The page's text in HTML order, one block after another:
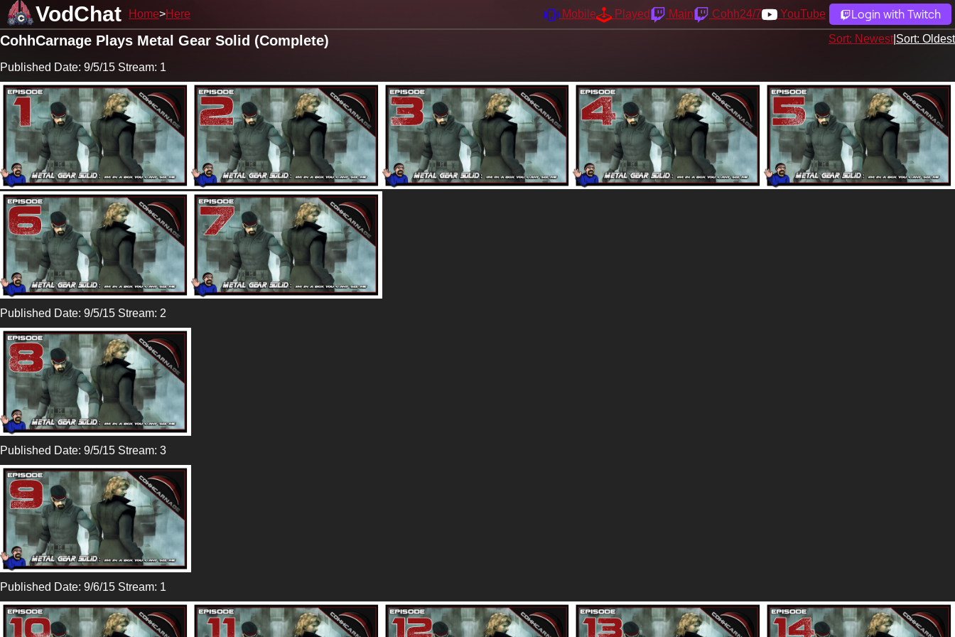
VodChat Home Here Mobile Played Main Cohh24/7 YouTube Login with Twitch
Sort: Newest| Sort: Oldest
CohhCarnage Plays Metal Gear Solid (Complete)
Published Date: 9/5/15 Stream: 1
Published Date: 9/5/15 Stream: 2
Published Date: 9/5/15 Stream: 3
Published Date: 9/6/15 Stream: 1